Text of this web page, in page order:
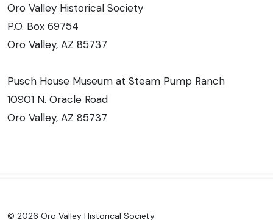
Oro Valley Historical Society
P.O. Box 69754
Oro Valley, AZ 85737
Pusch House Museum at Steam Pump Ranch
10901 N. Oracle Road
Oro Valley, AZ 85737
© 2026 Oro Valley Historical Society